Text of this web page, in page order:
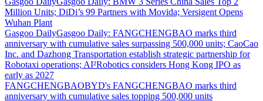
Million Units; DiDi’s 99 Partners with Movida; Versigent Opens
Wuhan Plant
Gasgoo DailyGasgoo Daily: FANGCHENGBAO marks third
anniversary with cumulative sales surpassing 500,000 units; CaoCao
Inc. and Dazhong Transportation establish strategic partnership for
Robotaxi operations; AI²Robotics considers Hong Kong IPO as
early as 2027
FANGCHENGBAOBYD's FANGCHENGBAO marks third
anniversary with cumulative sales topping 500,000 units